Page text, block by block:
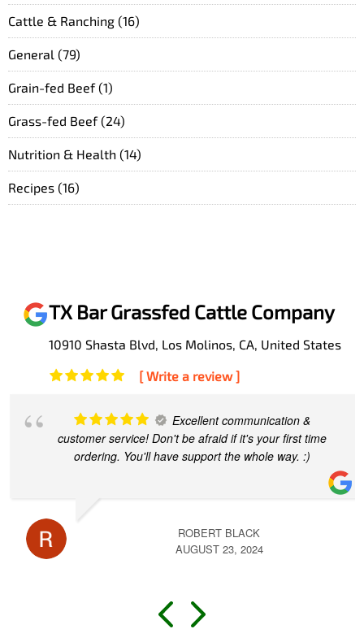
Cattle & Ranching (16)
General (79)
Grain-fed Beef(1)
Grass-fed Beef(24)
Nutrition & Health (14)
Recipes (16)
TX Bar Grassfed Cattle Company
10910 Shasta Blvd, Los Molinos, CA, United States
[ Write a review ]
This experience has made a
believer out of me. Travis explained every step as I
made my first purchase. Now my family is loving the
RICHARD JIMENEZ